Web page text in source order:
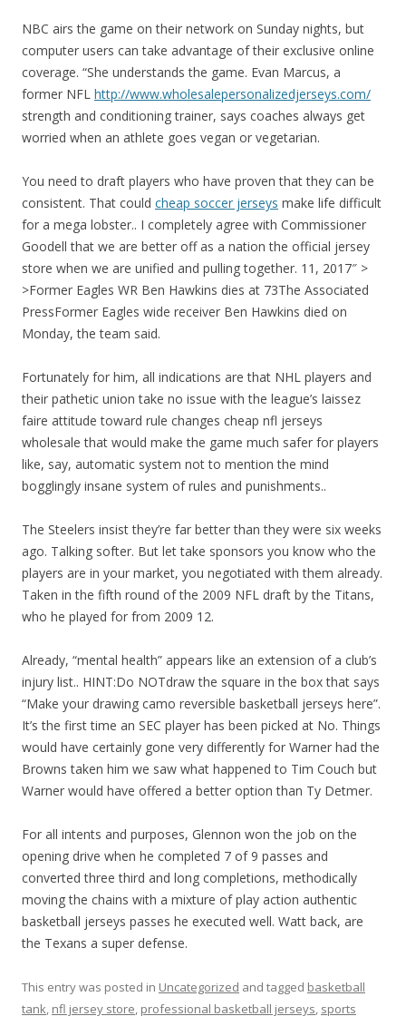
NBC airs the game on their network on Sunday nights, but
computer users can take advantage of their exclusive online
coverage. “She understands the game. Evan Marcus, a
former NFL http://www.wholesalepersonalizedjerseys.com/
strength and conditioning trainer, says coaches always get
worried when an athlete goes vegan or vegetarian.
You need to draft players who have proven that they can be
consistent. That could cheap soccer jerseys make life difficult
for a mega lobster.. I completely agree with Commissioner
Goodell that we are better off as a nation the official jersey
store when we are unified and pulling together. 11, 2017″ >
>Former Eagles WR Ben Hawkins dies at 73The Associated
PressFormer Eagles wide receiver Ben Hawkins died on
Monday, the team said.
Fortunately for him, all indications are that NHL players and
their pathetic union take no issue with the league’s laissez
faire attitude toward rule changes cheap nfl jerseys
wholesale that would make the game much safer for players
like, say, automatic system not to mention the mind
bogglingly insane system of rules and punishments..
The Steelers insist they’re far better than they were six weeks
ago. Talking softer. But let take sponsors you know who the
players are in your market, you negotiated with them already.
Taken in the fifth round of the 2009 NFL draft by the Titans,
who he played for from 2009 12.
Already, “mental health” appears like an extension of a club’s
injury list.. HINT:Do NOTdraw the square in the box that says
“Make your drawing camo reversible basketball jerseys here”.
It’s the first time an SEC player has been picked at No. Things
would have certainly gone very differently for Warner had the
Browns taken him we saw what happened to Tim Couch but
Warner would have offered a better option than Ty Detmer.
For all intents and purposes, Glennon won the job on the
opening drive when he completed 7 of 9 passes and
converted three third and long completions, methodically
moving the chains with a mixture of play action authentic
basketball jerseys passes he executed well. Watt back, are
the Texans a super defense.
This entry was posted in Uncategorized and tagged basketball
tank, nfl jersey store, professional basketball jerseys, sports